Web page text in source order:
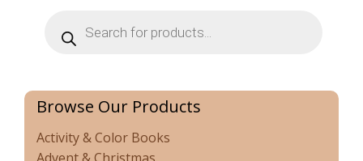
search
Browse Our Products
Activity & Color Books